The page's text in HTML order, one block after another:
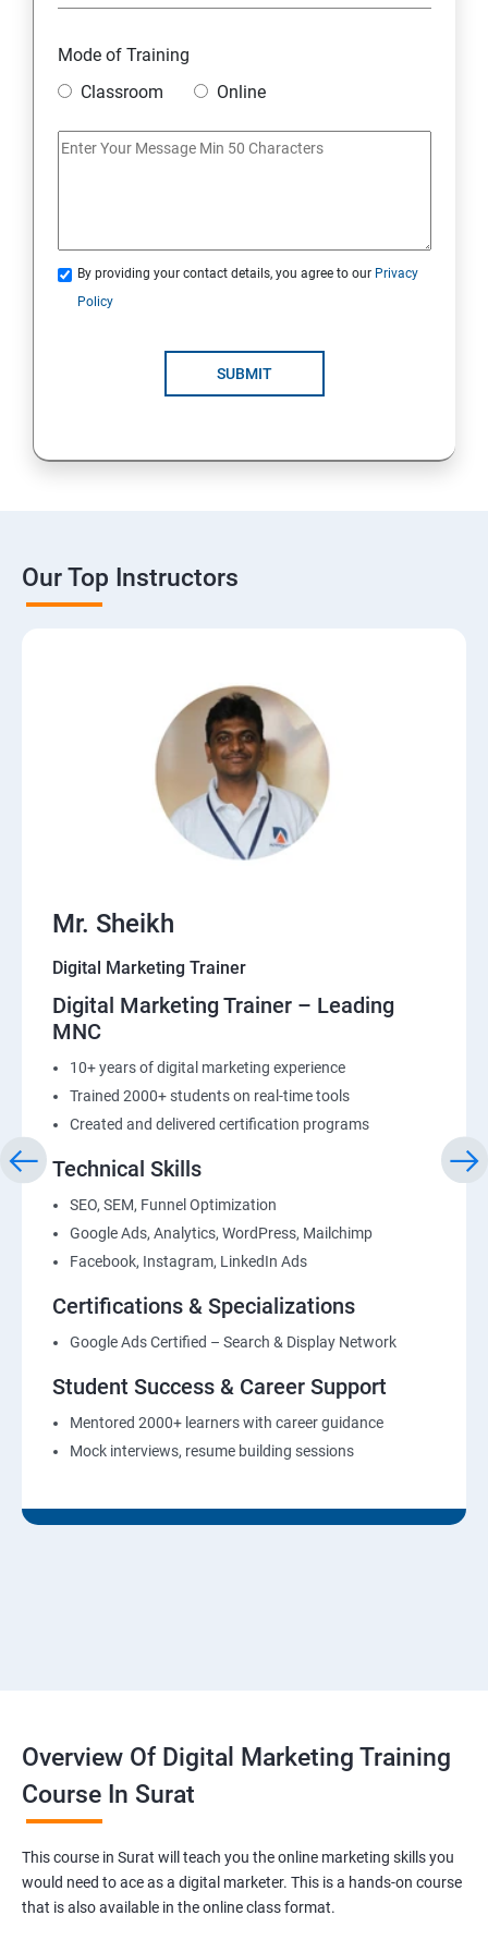
Module 20: FREELANCING
Mode of Training
Classroom
Online
By providing your contact details, you agree to our Privacy
Policy
SUBMIT
Our Top Instructors
Mr. Sheikh
Digital Marketing Trainer
Digital Marketing Trainer – Leading
MNC
10+ years of digital marketing experience
Trained 2000+ students on real-time tools
Created and delivered certification programs
Technical Skills
SEO, SEM, Funnel Optimization
Google Ads, Analytics, WordPress, Mailchimp
Facebook, Instagram, LinkedIn Ads
Certifications & Specializations
Google Ads Certified – Search & Display Network
Student Success & Career Support
Mentored 2000+ learners with career guidance
Mock interviews, resume building sessions
Overview Of Digital Marketing Training
Course In Surat
This course in Surat will teach you the online marketing skills you
would need to ace as a digital marketer. This is a hands-on course
that is also available in the online class format.